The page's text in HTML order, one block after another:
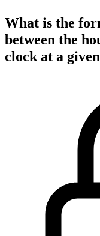
What is the
between the
clock at a